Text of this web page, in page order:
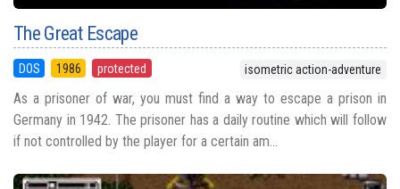
The Great Escape
DOS 1986 protected isometric action-adventure
As a prisoner of war, you must find a way to escape a prison in
Germany in 1942. The prisoner has a daily routine which will follow
if not controlled by the player for a certain am...